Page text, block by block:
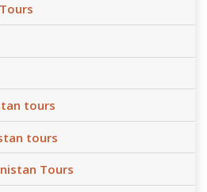
tours
tours
Tours